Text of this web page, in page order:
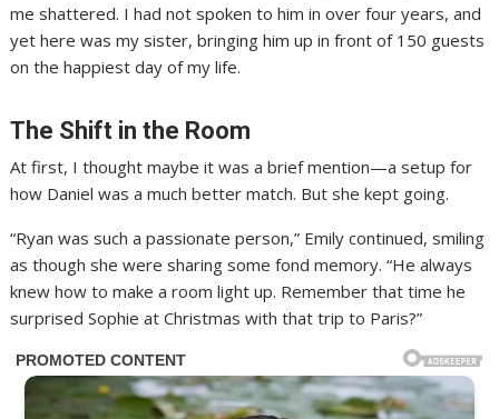
me shattered. I had not spoken to him in over four years, and
yet here was my sister, bringing him up in front of 150 guests
on the happiest day of my life.
The Shift in the Room
At first, I thought maybe it was a brief mention—a setup for
how Daniel was a much better match. But she kept going.
“Ryan was such a passionate person,” Emily continued, smiling
as though she were sharing some fond memory. “He always
knew how to make a room light up. Remember that time he
surprised Sophie at Christmas with that trip to Paris?”